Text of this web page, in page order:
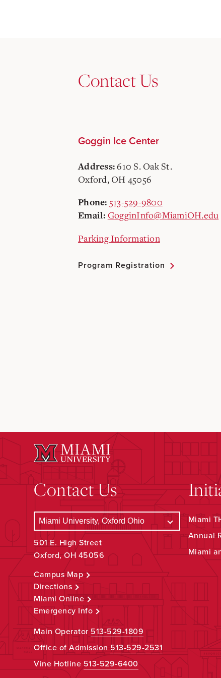
Contact Us
Goggin Ice Center
Address:610 S. Oak St.
Oxford, OH 45056
Phone: 513-529-9800
Email: GogginInfo@MiamiOH.edu
Parking Information
Program Registration
Contact Us
501 E. High Street
Oxford, OH 45056
Campus Map
Directions
Miami Online
Emergency Info
Main Operator513-529-1809
Office of Admission513-529-2531
Vine Hotline 513-529-6400
Miami
Annual
Miami